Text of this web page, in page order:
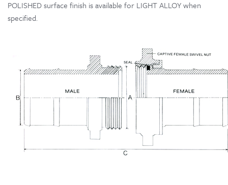
POLISHED surface finish is available for LIGHT ALLOY when
specified.